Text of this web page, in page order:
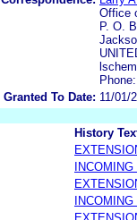
Office
P. O.
Granted To Date: 11/01/
History